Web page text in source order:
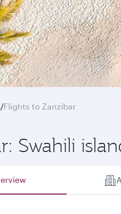
/Flights to Zanzibar
Swahili